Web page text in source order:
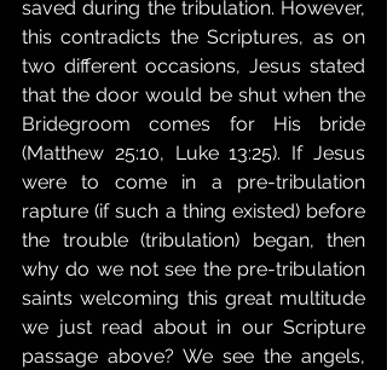
saved during the tribulation. However,
this contradicts the Scriptures, as on
two different occasions, Jesus stated
that the door would be shut when the
Bridegroom comes for His bride
(Matthew 25:10, Luke 13:25). If Jesus
were to come in a pre-tribulation
rapture (if such a thing existed) before
the trouble (tribulation) began, then
why do we not see the pre-tribulation
saints welcoming this great multitude
we just read about in our Scripture
passage above? We see the angels,